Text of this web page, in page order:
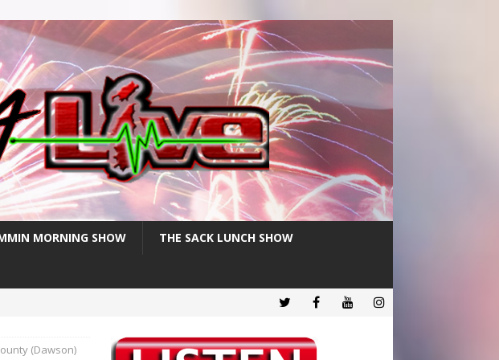
MORNING SHOW THE SACK LUNCH SHOW
(Dawson)